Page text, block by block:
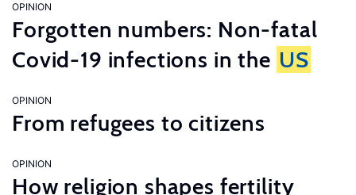
OPINION
Forgotten numbers: Non-fatal
Covid-19 infections in the US
OPINION
From refugees to citizens
OPINION
How religion shapes fertility